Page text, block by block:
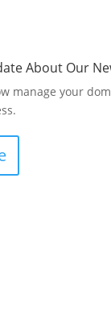
About Our
manage your